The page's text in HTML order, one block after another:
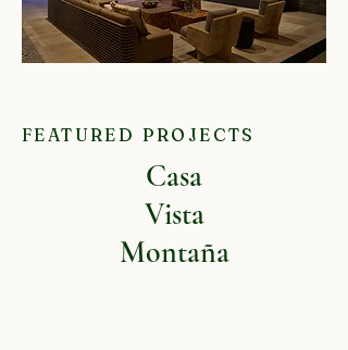
FEATURED PROJECTS
Casa
Vista
Montaña